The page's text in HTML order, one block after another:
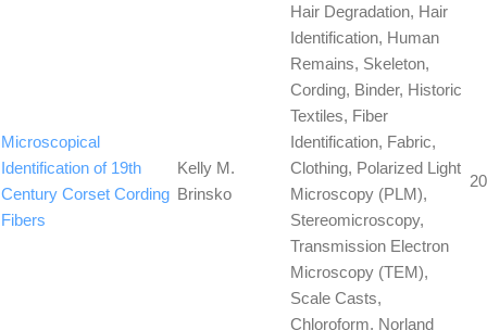
Microscopical
Identification of 19th
Century Corset Cording
Fibers
Kelly M.
Brinsko
Hair Degradation, Hair
Identification, Human
Remains, Skeleton,
Cording, Binder, Historic
Textiles, Fiber
Identification, Fabric,
Clothing, Polarized Light
Microscopy (PLM),
Stereomicroscopy,
Transmission Electron
Microscopy (TEM),
Scale Casts,
Chloroform, Norland